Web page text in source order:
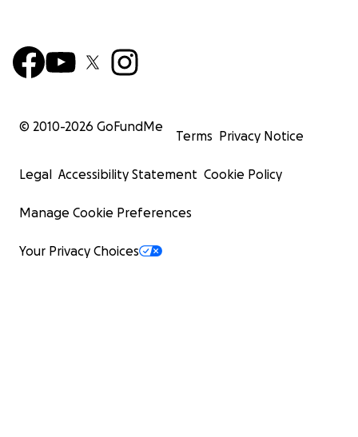
© 2010-2026 GoFundMe
Terms Privacy Notice
Legal Accessibility Statement Cookie Policy
Manage Cookie Preferences
Your Privacy Choices